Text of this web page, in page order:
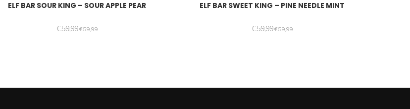
ELF BAR SOUR KING – SOUR APPLE PEAR
€59,99€59,99
ELF BAR SWEET KING – PINE NEEDLE MINT
€59,99€59,99